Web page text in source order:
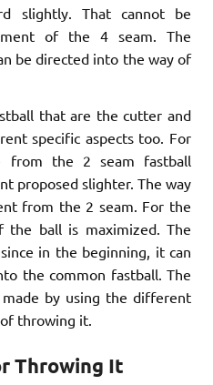
slightly. That cannot be
of the 4 seam. The
be directed into the way of
that are the cutter and
specific aspects too. For
from the 2 seam fastball
proposed slighter. The way
from the 2 seam. For the
ball is maximized. The
in the beginning, it can
the common fastball. The
by using the different
throwing it.
Throwing It